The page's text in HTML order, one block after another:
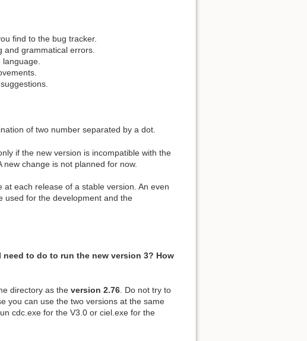
find to the bug tracker.
and grammatical errors.
of two number separated by a dot.
if the new version is incompatible with the
change is not planned for now.
at each release of a stable version. An even
used for the development and the
to do to run the new version 3? How
directory as the version 2.76 . Do not try to
you can use the two versions at the same
cdc.exe for the V3.0 or ciel.exe for the